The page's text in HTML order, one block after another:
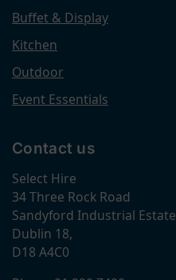
Buffet & Display
Kitchen
Outdoor
Event Essentials
Contact us
Select Hire
34 Three Rock Road
Sandyford Industrial Estate
Dublin 18,
D18 A4C0